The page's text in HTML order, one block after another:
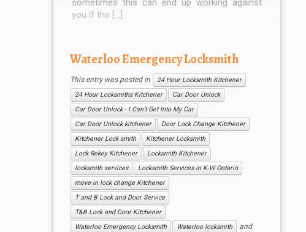
sometimes this can end up working against
you if the […]
Waterloo Emergency Locksmith
This entry was posted in
24 Hour Locksmith Kitchener
24 Hour Locksmiths Kitchener
Car Door Unlock
Car Door Unlock - I Can’t Get Into My Car
Car Door Unlock kitchener
Door Lock Change Kitchener
Kitchener Lock smith
Kitchener Locksmith
Lock Rekey Kitchener
Locksmith Kitchener
locksmith services
Locksmith Services in K-W Ontario
move-in lock change Kitchener
T and B Lock and Door Service
T&B Lock and Door Kitchener
Waterloo Emergency Locksmith
Waterloo locksmith
and